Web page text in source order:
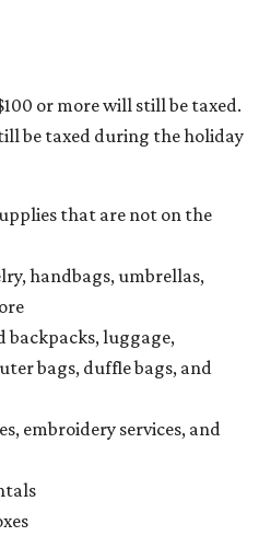
or more will still be taxed.
be taxed during the holiday
that are not on the
handbags, umbrellas,
backpacks, luggage,
bags, duffle bags, and
embroidery services, and